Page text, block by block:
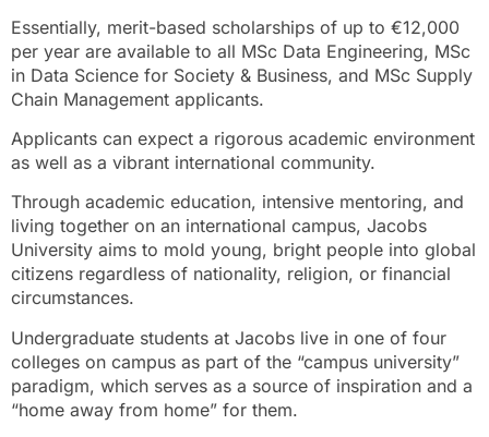
Essentially, merit-based scholarships of up to €12,000
per year are available to all MSc Data Engineering, MSc
in Data Science for Society & Business, and MSc Supply
Chain Management applicants.
Applicants can expect a rigorous academic environment
as well as a vibrant international community.
Through academic education, intensive mentoring, and
living together on an international campus, Jacobs
University aims to mold young, bright people into global
citizens regardless of nationality, religion, or financial
circumstances.
Undergraduate students at Jacobs live in one of four
colleges on campus as part of the “campus university”
paradigm, which serves as a source of inspiration and a
“home away from home” for them.